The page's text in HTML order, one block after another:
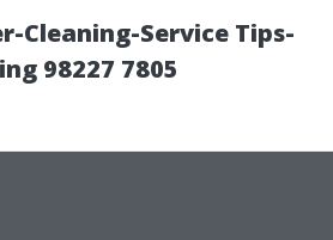
Cleaning-Service Tips-
98227 7805